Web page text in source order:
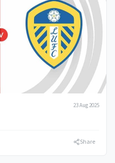
23 Aug 2025
Share